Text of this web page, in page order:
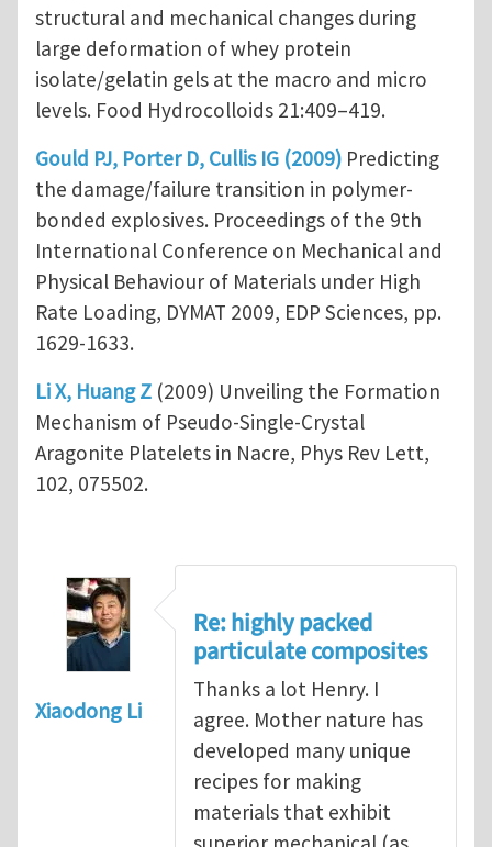
structural and mechanical changes during
large deformation of whey protein
isolate/gelatin gels at the macro and micro
levels. Food Hydrocolloids 21:409–419.
Gould PJ, Porter D, Cullis IG (2009) Predicting
the damage/failure transition in polymer-
bonded explosives. Proceedings of the 9th
International Conference on Mechanical and
Physical Behaviour of Materials under High
Rate Loading, DYMAT 2009, EDP Sciences, pp.
1629-1633.
Li X, Huang Z (2009) Unveiling the Formation
Mechanism of Pseudo-Single-Crystal
Aragonite Platelets in Nacre, Phys Rev Lett,
102, 075502.
Xiaodong Li
Re: highly packed
particulate composites
Thanks a lot Henry. I
agree. Mother nature has
developed many unique
recipes for making
materials that exhibit